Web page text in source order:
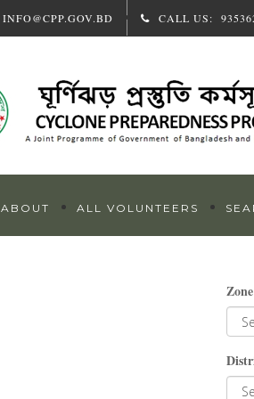
INFO@CPP.GOV.BD CALL US:
ABOUT ALL VOLUNTEERS